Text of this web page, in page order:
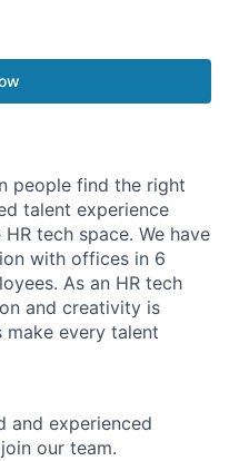
people find the right
talent experience
tech space. We have
with offices in 6
As an HR tech
and creativity is
make every talent
and experienced
our team.